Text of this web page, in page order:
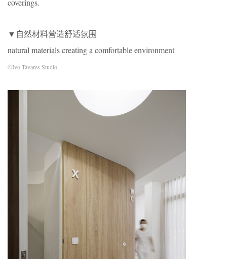
coverings.
▼自然材料营造舒适氛围
natural materials creating a comfortable environment
©Ivo Tavares Studio